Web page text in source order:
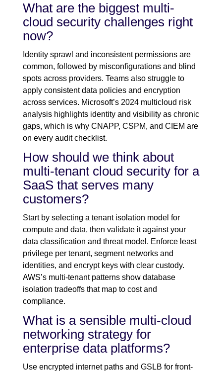
What are the biggest multi-
cloud security challenges right
now?
Identity sprawl and inconsistent permissions are
common, followed by misconfigurations and blind
spots across providers. Teams also struggle to
apply consistent data policies and encryption
across services. Microsoft’s 2024 multicloud risk
analysis highlights identity and visibility as chronic
gaps, which is why CNAPP, CSPM, and CIEM are
on every audit checklist.
How should we think about
multi-tenant cloud security for a
SaaS that serves many
customers?
Start by selecting a tenant isolation model for
compute and data, then validate it against your
data classification and threat model. Enforce least
privilege per tenant, segment networks and
identities, and encrypt keys with clear custody.
AWS’s multi-tenant patterns show database
isolation tradeoffs that map to cost and
compliance.
What is a sensible multi-cloud
networking strategy for
enterprise data platforms?
Use encrypted internet paths and GSLB for front-